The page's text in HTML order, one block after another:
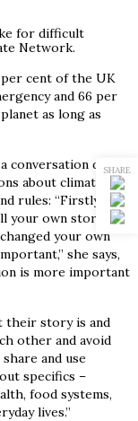
for difficult
Network.
cent of the UK
and 66 per
as long as
conversation diary,
about climate
rules: “Firstly, pick
your own story in
your own
she says,
is more important
their story is and
other and avoid
and use
specifics –
food systems,
lives.”
SHARE